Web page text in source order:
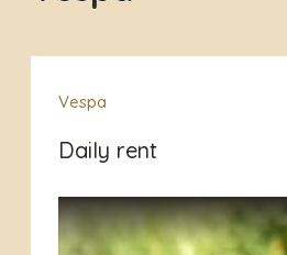
Vespa
Daily rent